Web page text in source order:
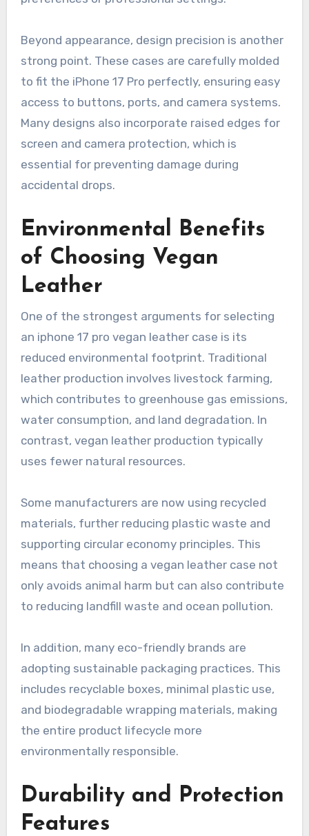
Beyond appearance, design precision is another
strong point. These cases are carefully molded
to fit the iPhone 17 Pro perfectly, ensuring easy
access to buttons, ports, and camera systems.
Many designs also incorporate raised edges for
screen and camera protection, which is
essential for preventing damage during
accidental drops.
Environmental Benefits
of Choosing Vegan
Leather
One of the strongest arguments for selecting
an iphone 17 pro vegan leather case is its
reduced environmental footprint. Traditional
leather production involves livestock farming,
which contributes to greenhouse gas emissions,
water consumption, and land degradation. In
contrast, vegan leather production typically
uses fewer natural resources.
Some manufacturers are now using recycled
materials, further reducing plastic waste and
supporting circular economy principles. This
means that choosing a vegan leather case not
only avoids animal harm but can also contribute
to reducing landfill waste and ocean pollution.
In addition, many eco-friendly brands are
adopting sustainable packaging practices. This
includes recyclable boxes, minimal plastic use,
and biodegradable wrapping materials, making
the entire product lifecycle more
environmentally responsible.
Durability and Protection
Features